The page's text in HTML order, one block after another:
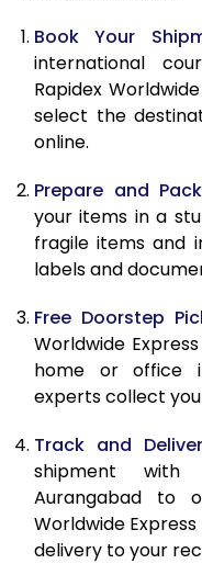
8.0 Kg
8.5 Kg
9.0 Kg
9.5 Kg
10.0 Kg
10.5 Kg
11.0 Kg
11.5 Kg
12.0 Kg
13.0 Kg
13.5 Kg
14.0 Kg
Book Your
international
Rapidex
select the
online.
Prepare and
your items in a
fragile items and
labels and
Free Doorstep
Worldwide
home or office
experts collect
Track and
shipment with
Aurangabad to
Worldwide
delivery to your